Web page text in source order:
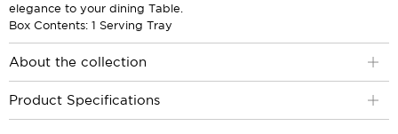
elegance to your dining Table.
Box Contents: 1 Serving Tray
About the collection
Product Specifications